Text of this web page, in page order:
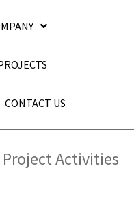
CONTACT US
Activities